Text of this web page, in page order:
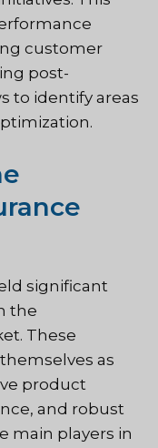
customer
post-
to identify areas
significant
the
These
as
product
and robust
main players in